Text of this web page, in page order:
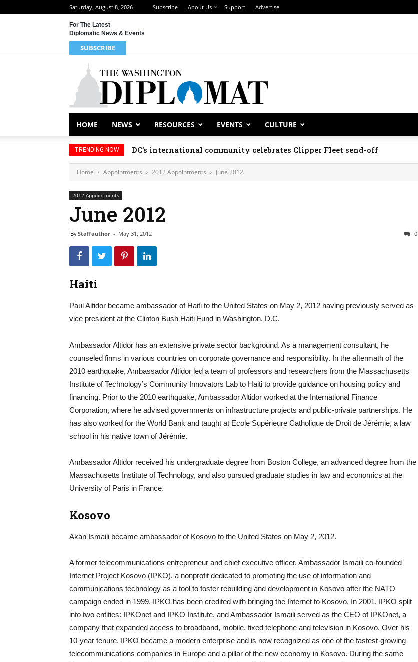
Saturday, August 8, 2026 Subscribe About Us Support Advertise
For The Latest
Diplomatic News & Events
SUBSCRIBE
HOME NEWS RESOURCES EVENTS CULTURE
TRENDING NOW DC’s international community celebrates Clipper Fleet send-off
Home Appointments 2012 Appointments June 2012
2012 Appointments
June 2012
ByStaffauthor - May 31, 2012 0
Haiti
Paul Altidor became ambassador of Haiti to the United States on May 2, 2012 having previously served as
vice president at the Clinton Bush Haiti Fund in Washington, D.C.
Ambassador Altidor has an extensive private sector background. As a management consultant, he
counseled firms in various countries on corporate governance and responsibility. In the aftermath of the
2010 earthquake, Ambassador Altidor led a team of professors and researchers from the Massachusetts
Institute of Technology’s Community Innovators Lab to Haiti to provide guidance on housing policy and
financing. Prior to the 2010 earthquake, Ambassador Altidor worked at the International Finance
Corporation, where he advised governments on infrastructure projects and public-private partnerships. He
has also worked for the World Bank and taught at Ecole Supérieure Catholique de Droit de Jérémie, a law
school in his native town of Jérémie.
Ambassador Altidor received his undergraduate degree from Boston College, an advanced degree from the
Massachusetts Institute of Technology, and also pursued graduate studies in law and economics at the
University of Paris in France.
Kosovo
Akan Ismaili became ambassador of Kosovo to the United States on May 2, 2012.
A former telecommunications entrepreneur and chief executive officer, Ambassador Ismaili co-founded
Internet Project Kosovo (IPKO), a nonprofit dedicated to promoting the use of information and
communications technology as a tool to foster rebuilding and development in Kosovo after the NATO
campaign ended in 1999. IPKO has been credited with bringing the Internet to Kosovo. In 2001, IPKO split
into two entities: IPKOnet and IPKO Institute, and Ambassador Ismaili served as the CEO of IPKOnet, a
company that expanded access to broadband, mobile, fixed telephone and television in Kosovo. Over his
10-year tenure, IPKO became a modern enterprise and is now recognized as one of the fastest-growing
telecommunications companies in Europe and a pillar of the new economy in Kosovo. During the same